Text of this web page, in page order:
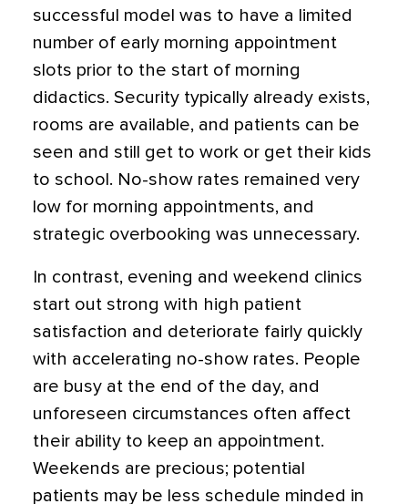
successful model was to have a limited
number of early morning appointment
slots prior to the start of morning
didactics. Security typically already exists,
rooms are available, and patients can be
seen and still get to work or get their kids
to school. No-show rates remained very
low for morning appointments, and
strategic overbooking was unnecessary.
In contrast, evening and weekend clinics
start out strong with high patient
satisfaction and deteriorate fairly quickly
with accelerating no-show rates. People
are busy at the end of the day, and
unforeseen circumstances often affect
their ability to keep an appointment.
Weekends are precious; potential
patients may be less schedule minded in